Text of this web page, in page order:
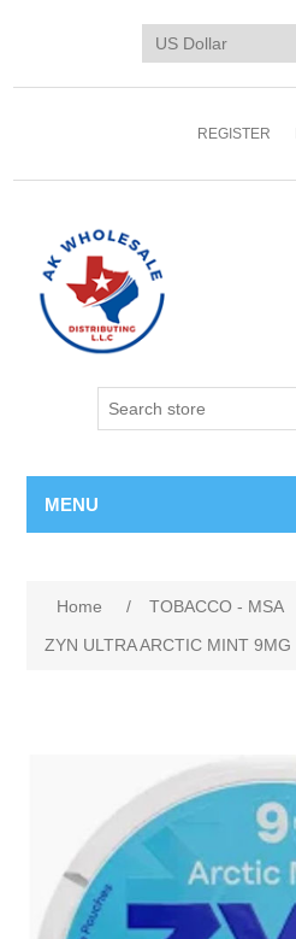
REGISTER
MENU
Home / TOBACCO - MSA
ZYN ULTRA ARCTIC MINT 9MG